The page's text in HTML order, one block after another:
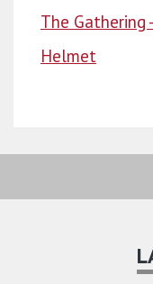
The Gathering
Helmet